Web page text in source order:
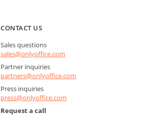
CONTACT US
Sales questions
sales@onlyoffice.com
Partner inquiries
partners@onlyoffice.com
Press inquiries
press@onlyoffice.com
Request a call